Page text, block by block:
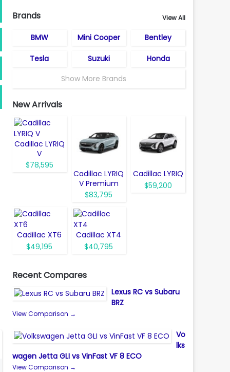
Brands View All
BMW Mini Cooper Bentley
Tesla Suzuki
Honda
Show More Brands
New Arrivals
Cadillac LYRIQ
V
$78,595
Cadillac LYRIQ
V Premium
$83,795
Cadillac LYRIQ
$59,200
Cadillac XT6
$49,195
Cadillac XT4
$40,795
Recent Compares
Lexus RC vs Subaru
BRZ
View Comparison →
Vo
lks
wagen Jetta GLI vs VinFast VF 8 ECO
View Comparison →